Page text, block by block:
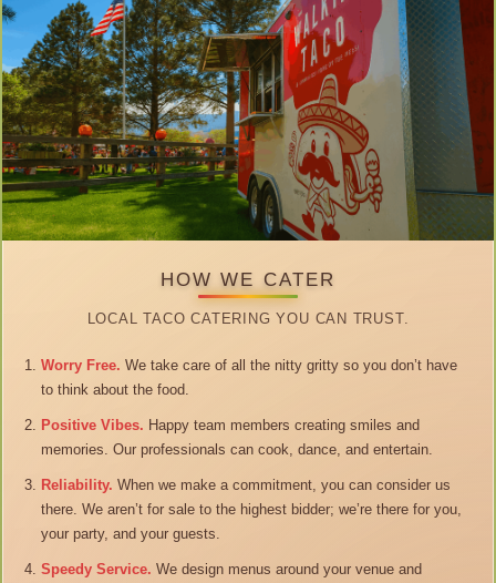
HOW WE CATER
LOCAL TACO CATERING YOU CAN TRUST.
Worry Free. We take care of all the nitty gritty so you don’t have
to think about the food.
Positive Vibes. Happy team members creating smiles and
memories. Our professionals can cook, dance, and entertain.
Reliability. When we make a commitment, you can consider us
there. We aren’t for sale to the highest bidder; we’re there for you,
your party, and your guests.
Speedy Service. We design menus around your venue and